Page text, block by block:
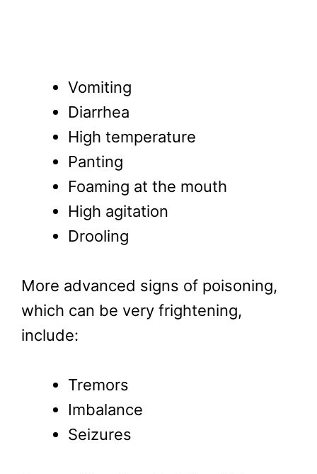
Vomiting
Diarrhea
High temperature
Panting
Foaming at the mouth
High agitation
Drooling
More advanced signs of poisoning,
which can be very frightening,
include:
Tremors
Imbalance
Seizures